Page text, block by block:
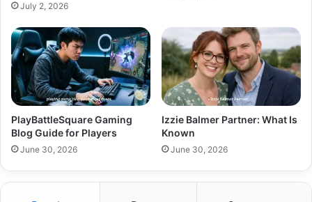
July 2, 2026
PlayBattleSquare Gaming
Blog Guide for Players
June 30, 2026
Izzie Balmer Partner: What Is
Known
June 30, 2026